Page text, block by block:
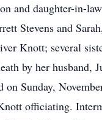
and daughter-in-
Stevens and
Knott; several
by her
Sunday,
officiating.